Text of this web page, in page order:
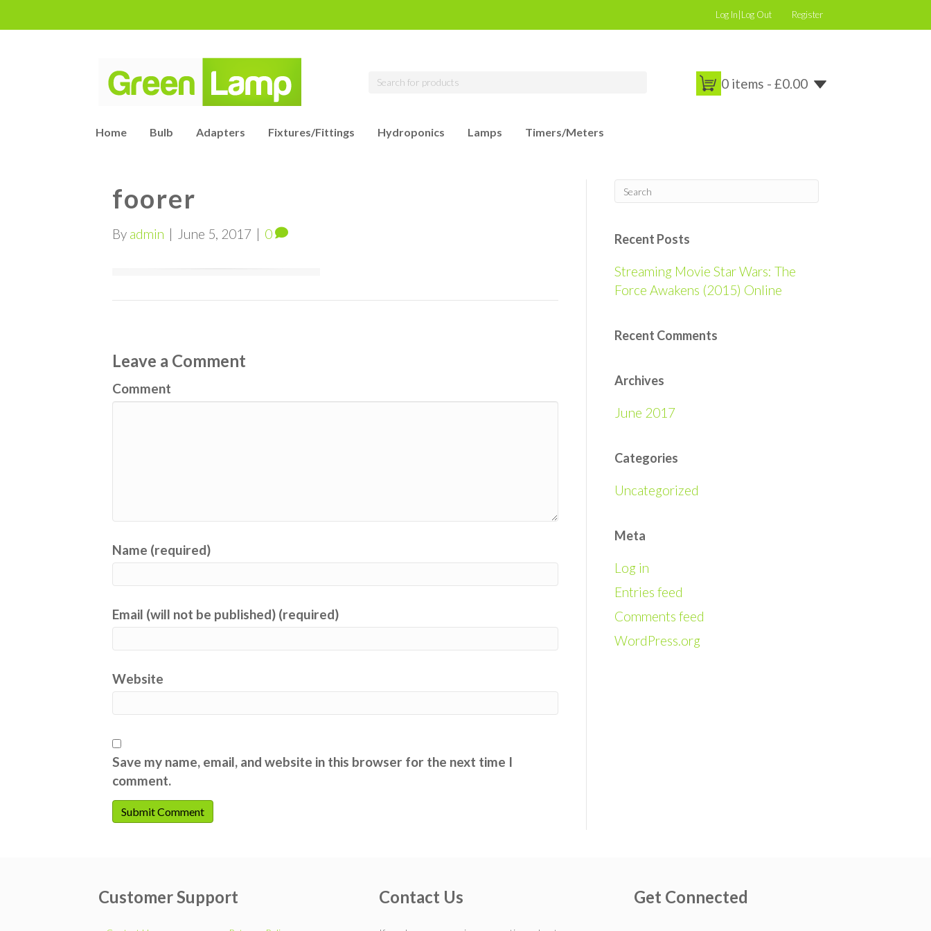
Log In|Log Out Register
0 items - £0.00
Home Bulb Adapters Fixtures/Fittings Hydroponics Lamps Timers/Meters
foorer
By admin | June 5, 2017 | 0
Leave a Comment
Comment
Name (required)
Email (will not be published) (required)
Website
Save my name, email, and website in this browser for the next time I
comment.
Recent Posts
Streaming Movie Star Wars: The
Force Awakens (2015) Online
Recent Comments
Archives
June 2017
Categories
Uncategorized
Meta
Log in
Entries feed
Comments feed
WordPress.org
Customer Support Contact Us Get Connected